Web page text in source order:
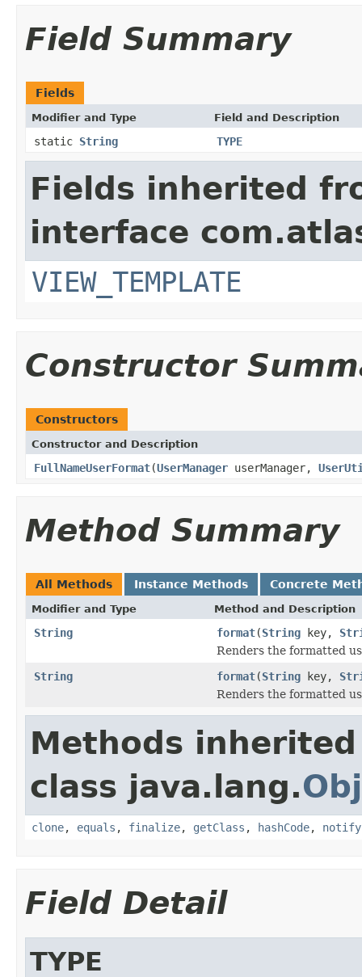
Field Summary
Fields
Modifier and Type Field and Description
static String TYPE
Fields inherited
interface
VIEW_TEMPLATE
Constructor
Constructors
Constructor and Description
FullNameUserFormat(UserManager userManager,
Method Summary
All Methods Instance Methods Concrete
Modifier and Type Method and Description
String format(String key,
Renders the formatted
String
format(String key,
Renders the formatted
Methods
class java.lang.
clone, equals , finalize, getClass , hashCode, notify
Field Detail
TYPE